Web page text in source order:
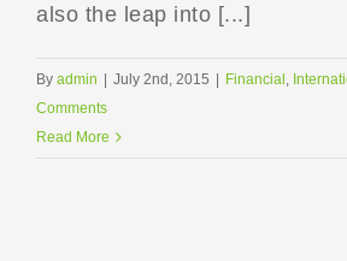
also the leap into [...]
By admin | July 2nd, 2015 | Financial
Comments
Read More